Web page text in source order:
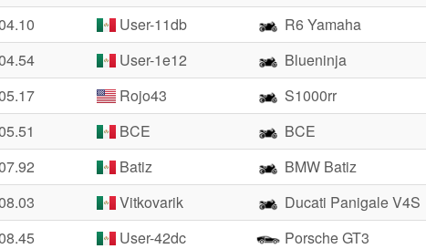
User-11db
R6 Yamaha
User-1e12
Blueninja
Rojo43
S1000rr
BCE
BCE
Batiz
BMW Batiz
Vitkovarik
Ducati Panigale V4S
User-42dc
Porsche GT3